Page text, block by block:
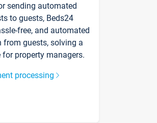
sending automated
to guests, Beds24
free, and automated
from guests, solving a
property managers.
processing